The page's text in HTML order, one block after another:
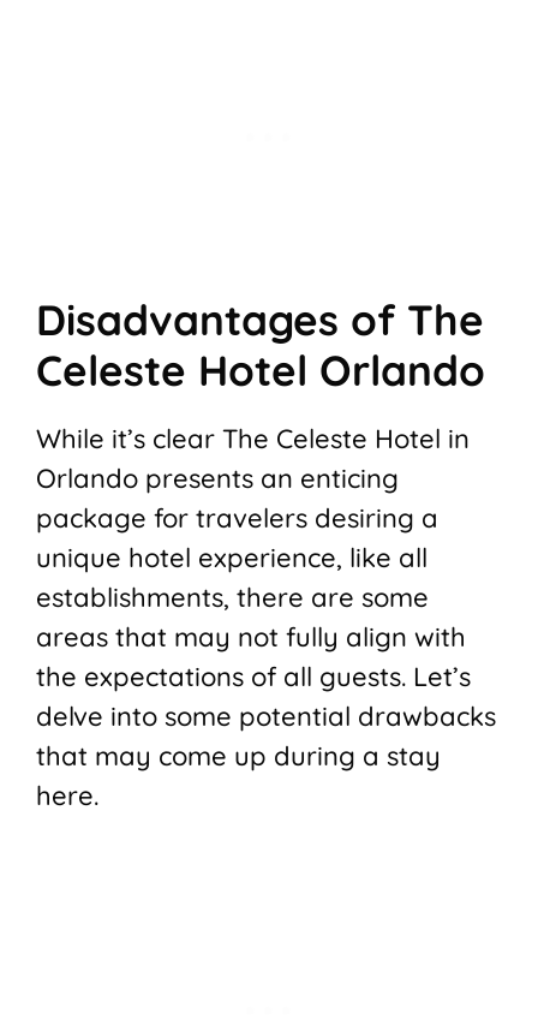
Disadvantages of The
Celeste Hotel Orlando
While it’s clear The Celeste Hotel in
Orlando presents an enticing
package for travelers desiring a
unique hotel experience, like all
establishments, there are some
areas that may not fully align with
the expectations of all guests. Let’s
delve into some potential drawbacks
that may come up during a stay
here.